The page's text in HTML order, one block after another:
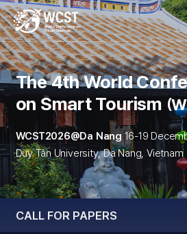
CALL FOR PAPERS
The 4th World
on Smart Tourism
WCST2026@Da Nang 16-19
Duy Tân University, Da Nang, Vietnam